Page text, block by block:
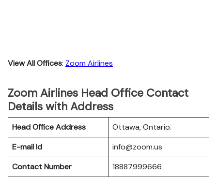
View All Offices: Zoom Airlines
Zoom Airlines Head Office Contact
Details with Address
Head Office Address
Ottawa, Ontario.
E-mail Id
info@zoom.us
Contact Number
18887999666